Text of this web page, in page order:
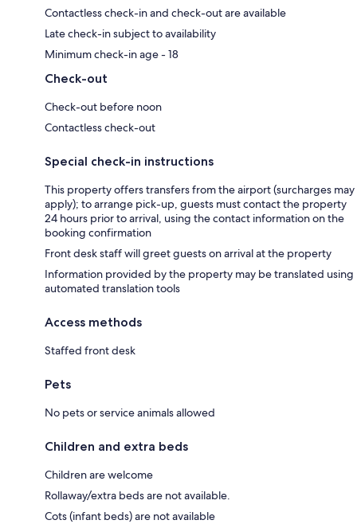
Contactless check-in and check-out are available
Late check-in subject to availability
Minimum check-in age - 18
Check-out
Check-out before noon
Contactless check-out
Special check-in instructions
This property offers transfers from the airport (surcharges may
apply); to arrange pick-up, guests must contact the property
24 hours prior to arrival, using the contact information on the
booking confirmation
Front desk staff will greet guests on arrival at the property
Information provided by the property may be translated using
automated translation tools
Access methods
Staffed front desk
Pets
No pets or service animals allowed
Children and extra beds
Children are welcome
Rollaway/extra beds are not available.
Cots (infant beds) are not available